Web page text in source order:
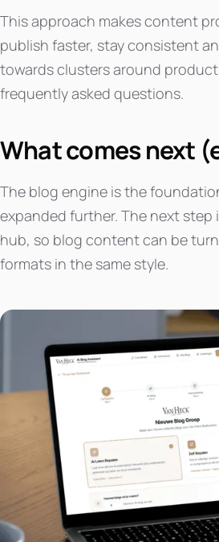
This approach makes content
publish faster, stay consistent
towards clusters around
frequently asked questions.
What comes next
The blog engine is the
expanded further. The next step
hub, so blog content can be
formats in the same style.